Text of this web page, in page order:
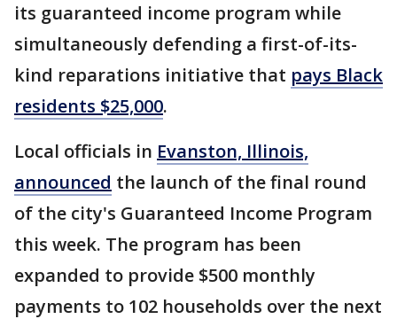
its guaranteed income program while
simultaneously defending a first-of-its-
kind reparations initiative that pays Black
residents $25,000.
Local officials in Evanston, Illinois,
announced the launch of the final round
of the city's Guaranteed Income Program
this week. The program has been
expanded to provide $500 monthly
payments to 102 households over the next